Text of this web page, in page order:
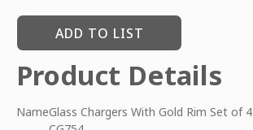
ADD TO LIST
Product Details
NameGlass Chargers With Gold Rim Set of 4